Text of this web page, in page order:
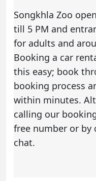
Songkhla Zoo
till 5 PM and
for adults and
Booking a car
this easy; book
booking process
within minutes.
calling our
free number or
chat.